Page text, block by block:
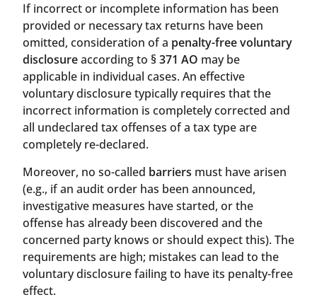
If incorrect or incomplete information has been
provided or necessary tax returns have been
omitted, consideration of a penalty-free voluntary
disclosureaccording to § 371 AO may be
applicable in individual cases. An effective
voluntary disclosure typically requires that the
incorrect information is completely corrected and
all undeclared tax offenses of a tax type are
completely re-declared.
Moreover, no so-called barriers must have arisen
(e.g., if an audit order has been announced,
investigative measures have started, or the
offense has already been discovered and the
concerned party knows or should expect this). The
requirements are high; mistakes can lead to the
voluntary disclosure failing to have its penalty-free
effect.